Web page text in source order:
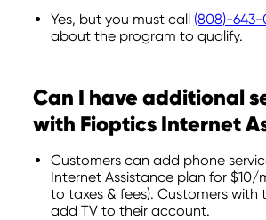
Yes, but you must call (808)-643-
about the program to qualify.
Can I have additional
with Fioptics Internet
Customers can add phone
Internet Assistance plan for $10/
to taxes & fees). Customers with
add TV to their account.